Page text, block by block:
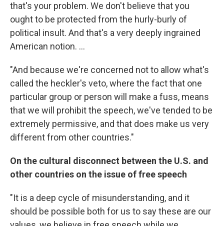
that's your problem. We don't believe that you
ought to be protected from the hurly-burly of
political insult. And that's a very deeply ingrained
American notion. ...
"And because we're concerned not to allow what's
called the heckler's veto, where the fact that one
particular group or person will make a fuss, means
that we will prohibit the speech, we've tended to be
extremely permissive, and that does make us very
different from other countries."
On the cultural disconnect between the U.S. and
other countries on the issue of free speech
"It is a deep cycle of misunderstanding, and it
should be possible both for us to say these are our